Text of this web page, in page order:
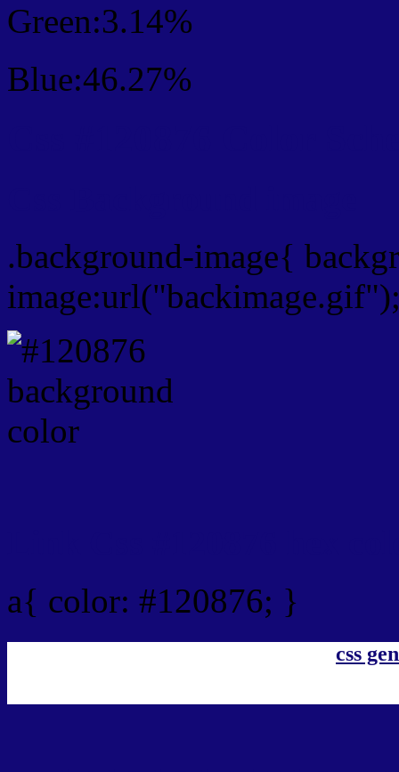
Green:3.14%
Blue:46.27%
.background-image{
a{ color: #120876; }
css